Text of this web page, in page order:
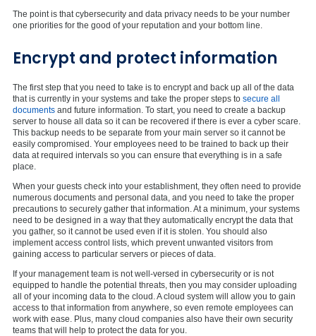
The point is that cybersecurity and data privacy needs to be your number
one priorities for the good of your reputation and your bottom line.
Encrypt and protect information
The first step that you need to take is to encrypt and back up all of the data
that is currently in your systems and take the proper steps to secure all
documents and future information. To start, you need to create a backup
server to house all data so it can be recovered if there is ever a cyber scare.
This backup needs to be separate from your main server so it cannot be
easily compromised. Your employees need to be trained to back up their
data at required intervals so you can ensure that everything is in a safe
place.
When your guests check into your establishment, they often need to provide
numerous documents and personal data, and you need to take the proper
precautions to securely gather that information. At a minimum, your systems
need to be designed in a way that they automatically encrypt the data that
you gather, so it cannot be used even if it is stolen. You should also
implement access control lists, which prevent unwanted visitors from
gaining access to particular servers or pieces of data.
If your management team is not well-versed in cybersecurity or is not
equipped to handle the potential threats, then you may consider uploading
all of your incoming data to the cloud. A cloud system will allow you to gain
access to that information from anywhere, so even remote employees can
work with ease. Plus, many cloud companies also have their own security
teams that will help to protect the data for you.